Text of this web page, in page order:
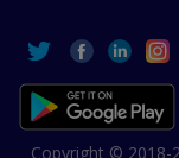
Copyright © 2018-